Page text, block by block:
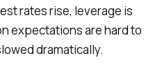
rates rise, leverage is
expectations are hard to
dramatically.